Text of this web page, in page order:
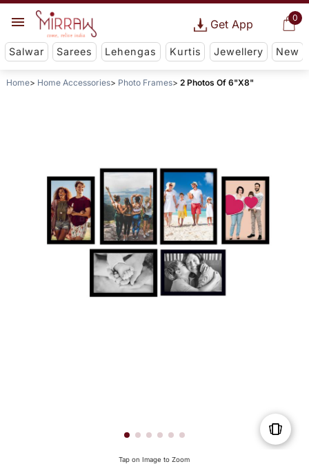
0
Get App
Salwar Sarees Lehengas Kurtis Jewellery New
Home Home Accessories Photo Frames 2 Photos Of 6"X8"
Tap on Image to Zoom